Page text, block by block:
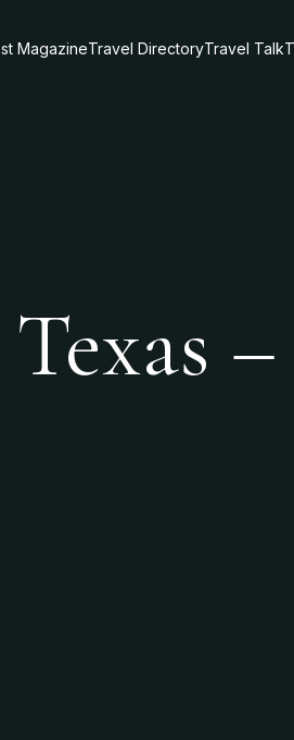
MagazineTravel DirectoryTravel Talk